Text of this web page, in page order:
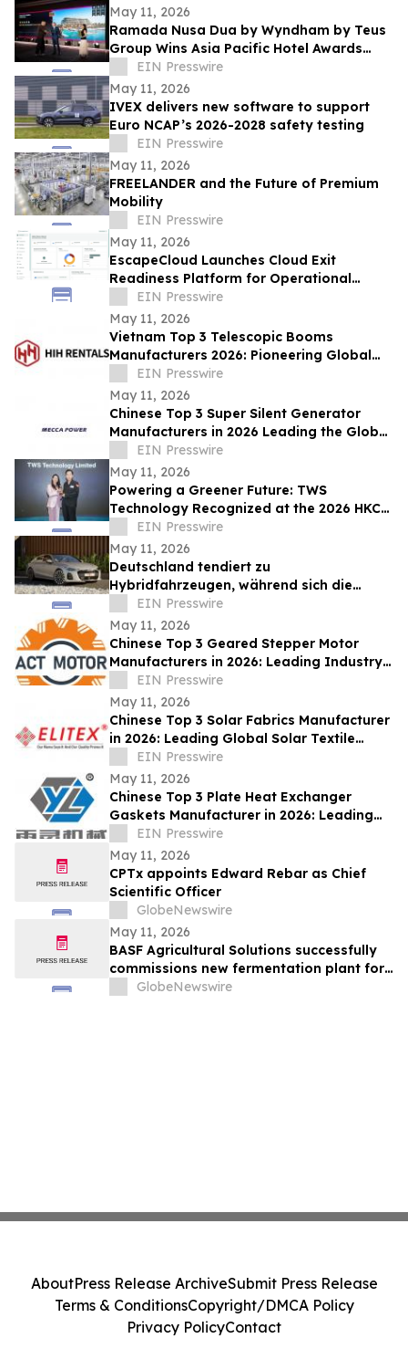
May 11, 2026
Ramada Nusa Dua by Wyndham by Teus
Group Wins Asia Pacific Hotel Awards
2026–2027
EIN Presswire
May 11, 2026
IVEX delivers new software to support
Euro NCAP’s 2026-2028 safety testing
EIN Presswire
May 11, 2026
FREELANDER and the Future of Premium
Mobility
EIN Presswire
May 11, 2026
EscapeCloud Launches Cloud Exit
Readiness Platform for Operational
Resilience and Digital Sovereignty
EIN Presswire
May 11, 2026
Vietnam Top 3 Telescopic Booms
Manufacturers 2026: Pioneering Global
Aerial Work Platform Innovation &
Precision
EIN Presswire
May 11, 2026
Chinese Top 3 Super Silent Generator
Manufacturers in 2026 Leading the Global
Low-Noise Power Industry
EIN Presswire
May 11, 2026
Powering a Greener Future: TWS
Technology Recognized at the 2026 HKCT
Business Award
EIN Presswire
May 11, 2026
Deutschland tendiert zu
Hybridfahrzeugen, während sich die
Nachfrage nach Elektroautos stabilisiert
EIN Presswire
May 11, 2026
Chinese Top 3 Geared Stepper Motor
Manufacturers in 2026: Leading Industry
Innovation and Global Precision
Standards
EIN Presswire
May 11, 2026
Chinese Top 3 Solar Fabrics Manufacturer
in 2026: Leading Global Solar Textile
Innovation & Industry Benchmark
EIN Presswire
May 11, 2026
Chinese Top 3 Plate Heat Exchanger
Gaskets Manufacturer in 2026: Leading
Industry Innovation & Global Supply
Excellence
EIN Presswire
May 11, 2026
CPTx appoints Edward Rebar as Chief
Scientific Officer
GlobeNewswire
May 11, 2026
BASF Agricultural Solutions successfully
commissions new fermentation plant for
crop protection products in Ludwigshafen
GlobeNewswire
AboutPress Release ArchiveSubmit Press Release
Terms & ConditionsCopyright/DMCA Policy
Privacy PolicyContact